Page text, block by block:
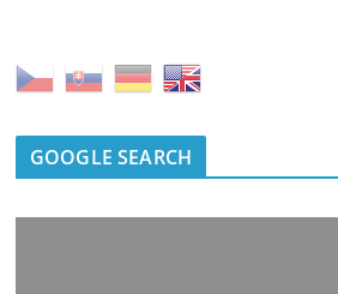
GOOGLE SEARCH